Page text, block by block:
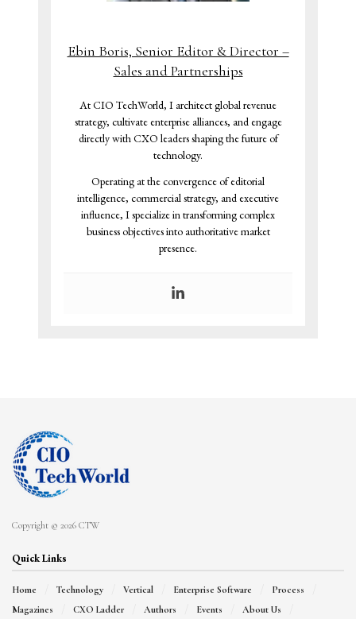
Ebin Boris, Senior Editor & Director –
Sales and Partnerships
At CIO TechWorld, I architect global revenue
strategy, cultivate enterprise alliances, and engage
directly with CXO leaders shaping the future of
technology.
Operating at the convergence of editorial
intelligence, commercial strategy, and executive
influence, I specialize in transforming complex
business objectives into authoritative market
presence.
Copyright © 2026 CTW
Quick Links
Home Technology Vertical Enterprise Software
Process
Magazines
CXO Ladder Authors Events About Us